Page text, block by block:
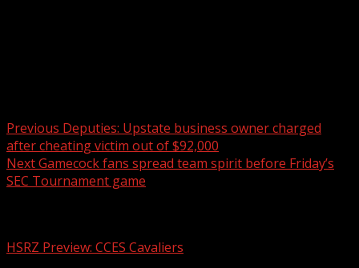
Previous Deputies: Upstate business owner charged
after cheating victim out of $92,000
NextGamecock fans spread team spirit before Friday’s
SEC Tournament game
HSRZ Preview: CCES Cavaliers